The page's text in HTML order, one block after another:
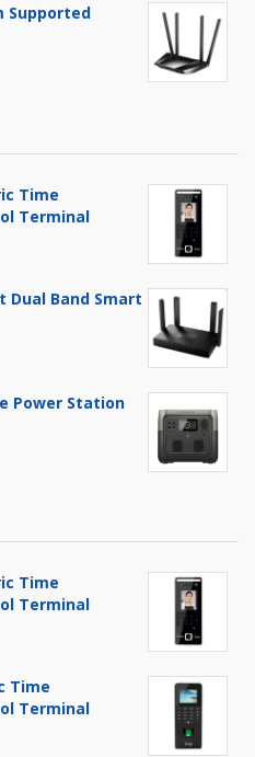
Supported
Time
Terminal
Dual Band Smart
Power Station
Time
Terminal
Time
Terminal